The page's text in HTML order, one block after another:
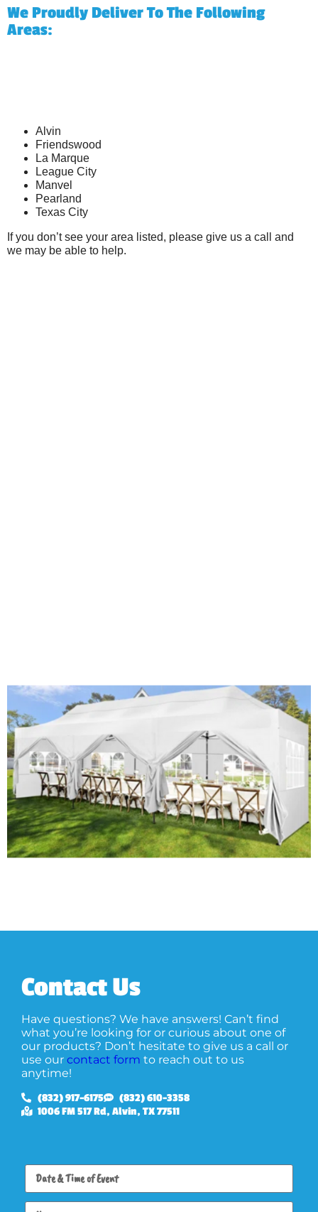
We Proudly Deliver To The Following
Areas:
Alvin
Friendswood
La Marque
League City
Manvel
Pearland
Texas City
If you don’t see your area listed, please give us a call and
we may be able to help.
Contact Us
Have questions? We have answers! Can’t find
what you’re looking for or curious about one of
our products? Don’t hesitate to give us a call or
use our contact form to reach out to us
anytime!
(832) 917-6175
(832) 610-3358
1006 FM 517 Rd, Alvin, TX 77511